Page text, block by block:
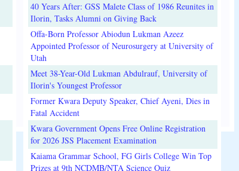
40 Years After: GSS Malete Class of 1986 Reunites in
Ilorin, Tasks Alumni on Giving Back
Offa-Born Professor Abiodun Lukman Azeez
Appointed Professor of Neurosurgery at University of
Utah
Meet 38-Year-Old Lukman Abdulrauf, University of
Ilorin's Youngest Professor
Former Kwara Deputy Speaker, Chief Ayeni, Dies in
Fatal Accident
Kwara Government Opens Free Online Registration
for 2026 JSS Placement Examination
Kaiama Grammar School, FG Girls College Win Top
Prizes at 9th NCDMB/NTA Science Quiz